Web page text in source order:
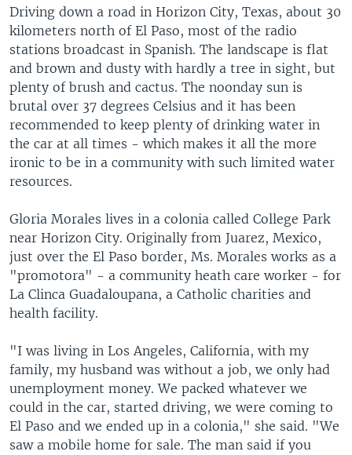
Driving down a road in Horizon City, Texas, about 30
kilometers north of El Paso, most of the radio
stations broadcast in Spanish. The landscape is flat
and brown and dusty with hardly a tree in sight, but
plenty of brush and cactus. The noonday sun is
brutal over 37 degrees Celsius and it has been
recommended to keep plenty of drinking water in
the car at all times - which makes it all the more
ironic to be in a community with such limited water
resources.
Gloria Morales lives in a colonia called College Park
near Horizon City. Originally from Juarez, Mexico,
just over the El Paso border, Ms. Morales works as a
"promotora" - a community heath care worker - for
La Clinca Guadaloupana, a Catholic charities and
health facility.
"I was living in Los Angeles, California, with my
family, my husband was without a job, we only had
unemployment money. We packed whatever we
could in the car, started driving, we were coming to
El Paso and we ended up in a colonia," she said. "We
saw a mobile home for sale. The man said if you